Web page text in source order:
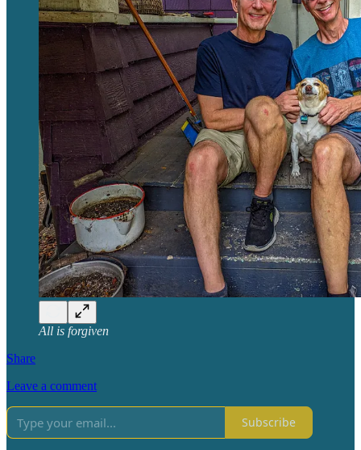
All is forgiven
Share
Leave a comment
Subscribe